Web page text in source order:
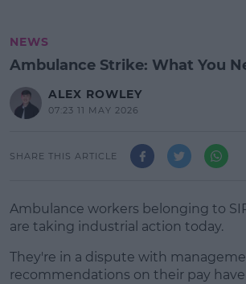
NEWS
Ambulance Strike: What You
ALEX ROWLEY
07:23 11 MAY 2026
SHARE THIS ARTICLE
Ambulance workers belonging to
are taking industrial action today.
They're in a dispute with
recommendations on their pay